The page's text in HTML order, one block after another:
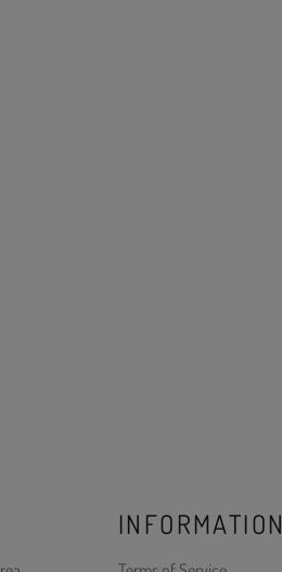
INFORMATION